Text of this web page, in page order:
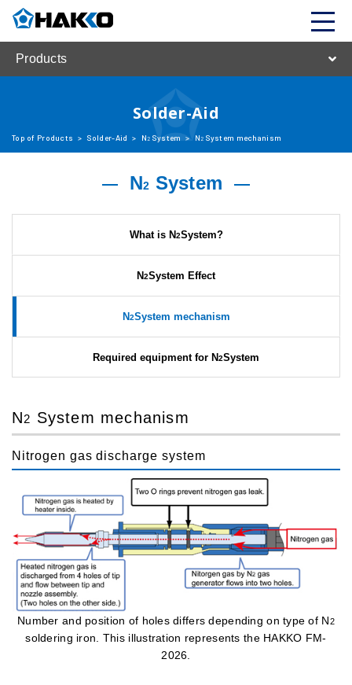
Products
Solder-Aid
Top of Products > Solder-Aid > N2 System > N2 System mechanism
N2 System
What is N2System?
N2System Effect
N2System mechanism
Required equipment for N2System
N2 System mechanism
Nitrogen gas discharge system
Number and position of holes differs depending on type of N2
soldering iron. This illustration represents the HAKKO FM-
2026.